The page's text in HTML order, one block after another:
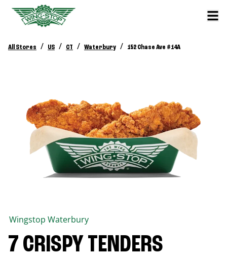
All Stores / US / CT / Waterbury / 152 Chase Ave #14A
Wingstop Waterbury
7 CRISPY TENDERS